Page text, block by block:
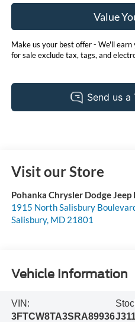
Value
Make us your best offer - We'll
for sale exclude tax, tags, and
Visit our Store
Pohanka Chrysler Dodge Jeep
1915 North Salisbury
Salisbury, MD 21801
Vehicle Information
VIN:
3FTCW8TA3SRA89936